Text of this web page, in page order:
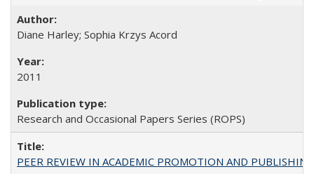
Diane Harley; Sophia Krzys Acord
2011
Research and Occasional Papers Series (ROPS)
PEER REVIEW IN ACADEMIC PROMOTION AND